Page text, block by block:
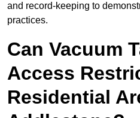
and record-keeping to
practices.
Can Vacuum
Access
Residential